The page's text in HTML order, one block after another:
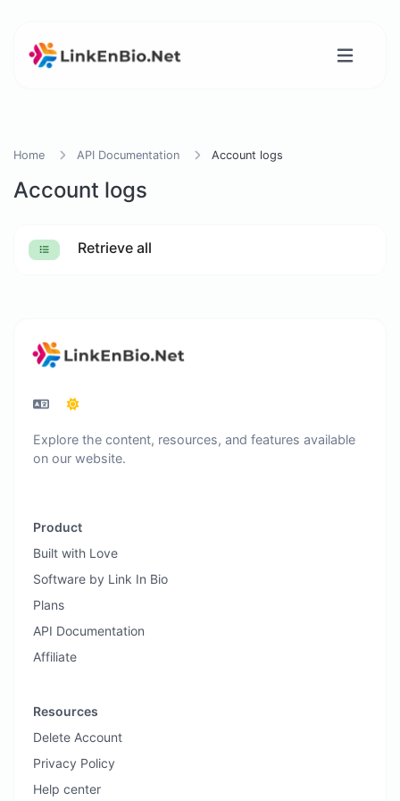
Home API Documentation Account logs
Account logs
Retrieve all
Explore the content, resources, and features available
on our website.
Product
Built with Love
Software by Link In Bio
Plans
API Documentation
Affiliate
Resources
Delete Account
Privacy Policy
Help center